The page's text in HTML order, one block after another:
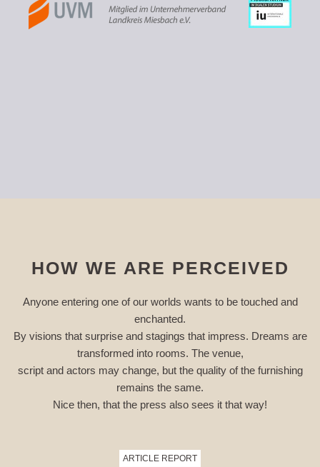
HOW WE ARE PERCEIVED
Anyone entering one of our worlds wants to be touched and
enchanted.
By visions that surprise and stagings that impress. Dreams are
transformed into rooms. The venue,
script and actors may change, but the quality of the furnishing
remains the same.
Nice then, that the press also sees it that way!
ARTICLE REPORT